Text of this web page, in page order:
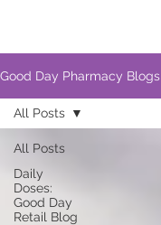
Good Day Pharmacy Blogs
All Posts
Daily
Doses:
Good Day
Retail Blog
All Posts